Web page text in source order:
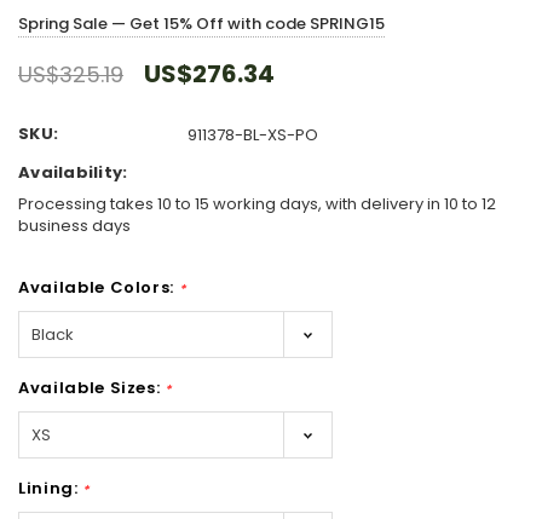
Spring Sale — Get 15% Off with code SPRING15
US$325.19 US$276.34
SKU:
911378-BL-XS-PO
Availability:
Processing takes 10 to 15 working days, with delivery in 10 to 12
business days
Available Colors: *
Available Sizes: *
Lining: *